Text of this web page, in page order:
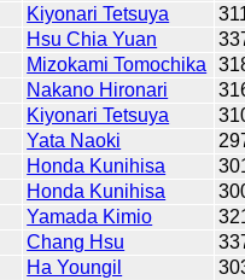
Kiyonari Tetsuya
Hsu Chia Yuan
Mizokami Tomochika
Nakano Hironari
Kiyonari Tetsuya
Yata Naoki
Honda Kunihisa
Honda Kunihisa
Yamada Kimio
Chang Hsu
Ha Youngil